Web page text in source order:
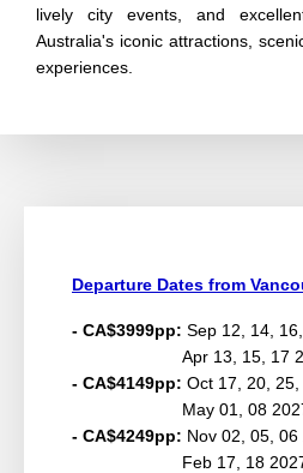
lively city events, and
Australia's iconic attractions,
experiences.
Departure Dates from
- CA$3999pp: Sep 12, 14,
Apr 13, 15, 17
- CA$4149pp: Oct 17, 20,
May 01, 08
- CA$4249pp: Nov 02, 05, 06
Feb 17, 18